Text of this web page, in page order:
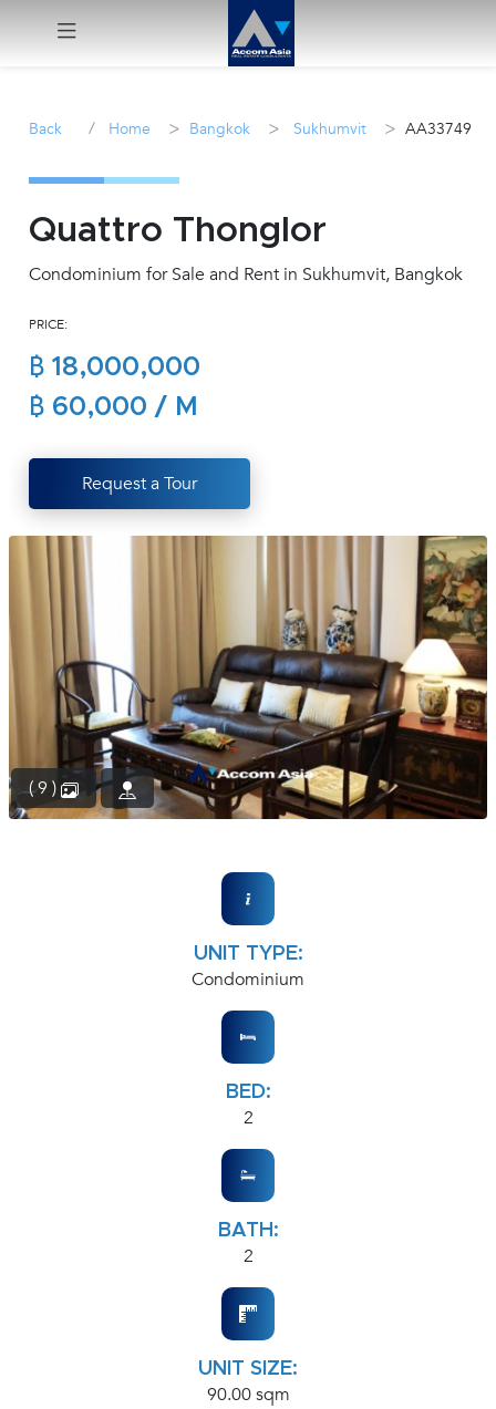
Sale
Manage
Join
inquiry@accomasia.co.th
1422-
Back / Home > Bangkok > Sukhumvit > AA33749
Quattro Thonglor
Condominium for Sale and Rent in Sukhumvit, Bangkok
PRICE:
฿ 18,000,000
฿ 60,000 / M
Request a Tour
( 9 )
UNIT TYPE:
Condominium
BED:
2
BATH:
2
UNIT SIZE:
90.00 sqm